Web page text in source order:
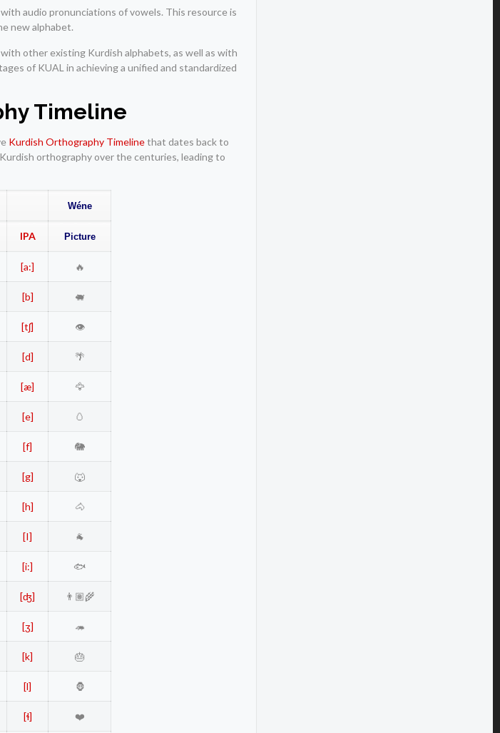
audio pronunciations of vowels. This resource is
new alphabet.
other existing Kurdish alphabets, as well as with
of KUAL in achieving a unified and standardized
Timeline
Kurdish Orthography Timelinethat dates back to
orthography over the centuries, leading to
Wéne
IPA Picture
[a:] 🔥
[b] 🐖
[tʃ] 👁️
[d] 🌴
[æ] 🦅
[e] 🥚
[f] 🐘
[g] 🐺
[h] 🐴
[I] 🐐
[i:] 🐟
[ʤ] 👨🏽‍🌾
[ʒ] 🦔
[k] 🎂
[l] 🦍
[ɬ] ❤️